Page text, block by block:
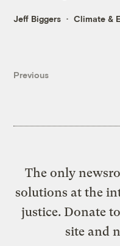
Jeff Biggers Climate &
Previous
The only
solutions at the
justice. Donate
site and